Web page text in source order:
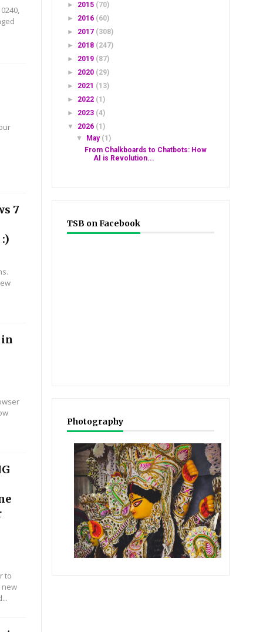
7
to
new
► 2015 (70)
► 2016 (60)
► 2017 (308)
► 2018 (247)
► 2019 (87)
► 2020 (29)
► 2021 (13)
► 2022 (1)
► 2023 (4)
▼ 2026 (1)
▼
May (1)
From Chalkboards to Chatbots: How
AI is Revolution...
TSB on Facebook
Photography